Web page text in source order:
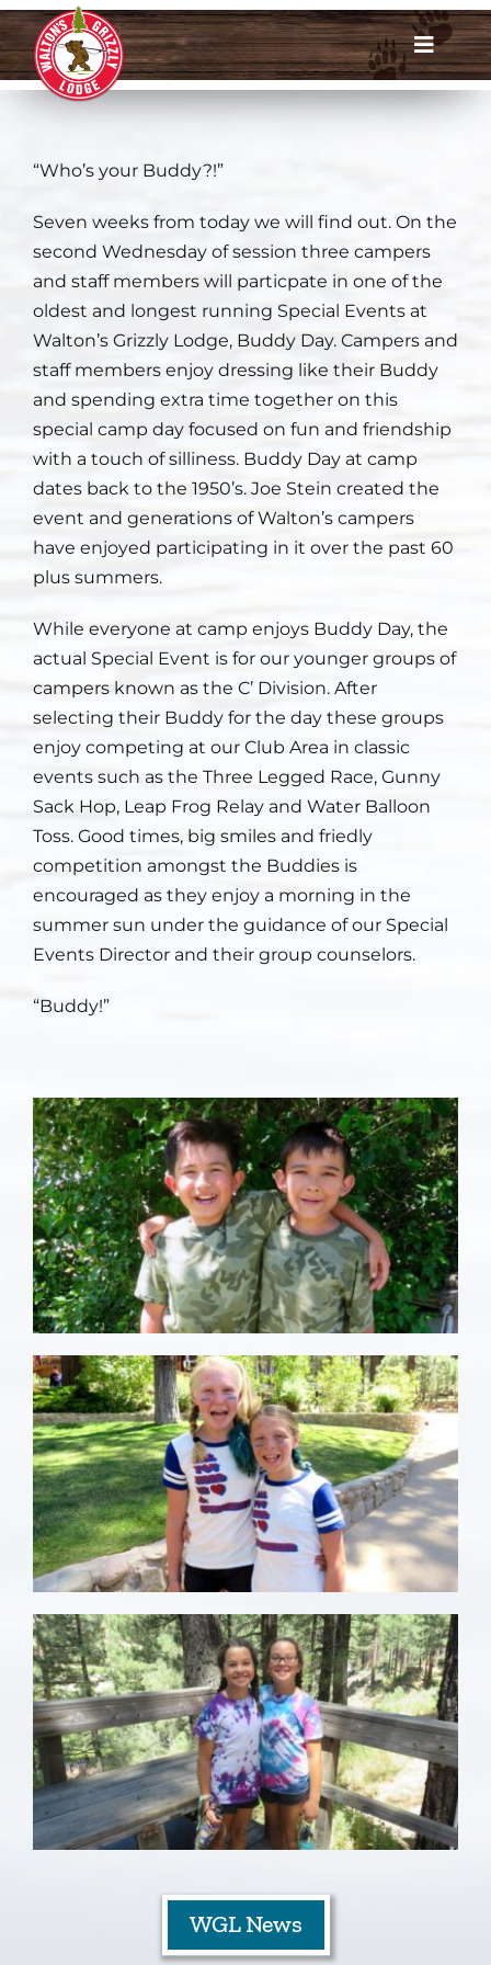
Skip
to
content
Toggle
Dates & Rates
Enroll Now
Request Info
Account Login
Meet Us
About
Parents
Staff
“Who’s your Buddy?!”
Seven weeks from today we will find out. On the
second Wednesday of session three campers
and staff members will particpate in one of the
oldest and longest running Special Events at
Walton’s Grizzly Lodge, Buddy Day. Campers and
staff members enjoy dressing like their Buddy
and spending extra time together on this
special camp day focused on fun and friendship
with a touch of silliness. Buddy Day at camp
dates back to the 1950’s. Joe Stein created the
event and generations of Walton’s campers
have enjoyed participating in it over the past 60
plus summers.
While everyone at camp enjoys Buddy Day, the
actual Special Event is for our younger groups of
campers known as the C’ Division. After
selecting their Buddy for the day these groups
enjoy competing at our Club Area in classic
events such as the Three Legged Race, Gunny
Sack Hop, Leap Frog Relay and Water Balloon
Toss. Good times, big smiles and friedly
competition amongst the Buddies is
encouraged as they enjoy a morning in the
summer sun under the guidance of our Special
Events Director and their group counselors.
“Buddy!”
WGL News